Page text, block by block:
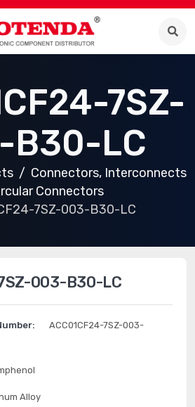
7SZ-
B30-LC
Connectors, Interconnects
Connectors
7SZ-003-B30-LC
003-B30-LC
ACC01CF24-7SZ-003-
Alloy